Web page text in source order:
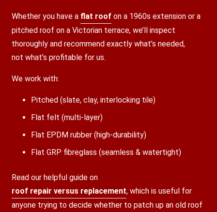
Whether you have a flat roof on a 1960s extension or a
pitched roof on a Victorian terrace, we’ll inspect
thoroughly and recommend exactly what’s needed,
not what’s profitable for us.
We work with:
Pitched (slate, clay, interlocking tile)
Flat felt (multi-layer)
Flat EPDM rubber (high-durability)
Flat GRP fibreglass (seamless & watertight)
Read our helpful guide on
roof repair versus replacement, which is useful for
anyone trying to decide whether to patch up an old roof